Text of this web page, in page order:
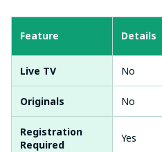
Feature Details
Live TV No
Originals No
Registration
Required
Yes